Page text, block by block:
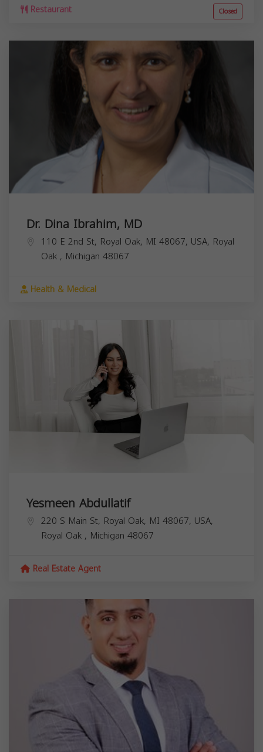
Restaurant Closed
Dr. Dina Ibrahim, MD
110 E 2nd St, Royal Oak, MI 48067, USA, Royal
Oak , Michigan 48067
Health & Medical
Yesmeen Abdullatif
220 S Main St, Royal Oak, MI 48067, USA,
Royal Oak , Michigan 48067
Real Estate Agent